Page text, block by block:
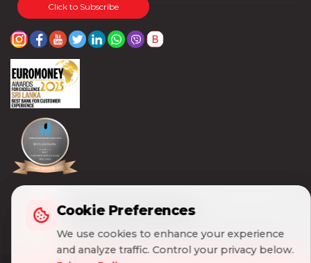
Click to Subscribe
Cookie Preferences
We use cookies to enhance your experience
and analyze traffic. Control your privacy below.
Cookie Preferences
We use cookies to enhance your experience
and analyze traffic. Control your privacy below.